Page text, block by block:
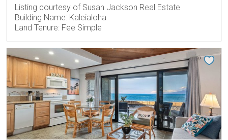
Listing courtesy of Susan Jackson Real Estate
Building Name: Kaleialoha
Land Tenure: Fee Simple